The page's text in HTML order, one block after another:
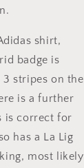
shirt,
badge is
3 stripes on the
is a further
is correct for
has a La Lig
most likely